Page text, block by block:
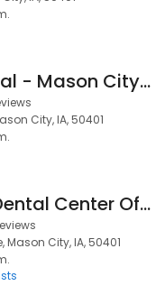
Aspen Dental - Mason City, IA
City, IA, 50401
Children's Dental Center Of Mason City
Mason City, IA, 50401